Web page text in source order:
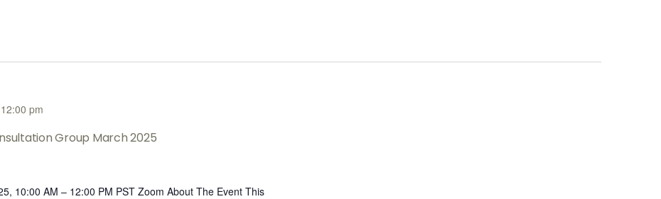
Group March 2025
12:00 pm
10:00 AM – 12:00 PM PST Zoom About The Event This